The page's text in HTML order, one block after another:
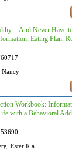
...And Never Have
Eating Plan,
Nancy
Workbook:
with a Behavioral
Ester R a